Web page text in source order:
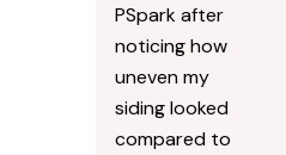
PSpark after
noticing how
uneven my
siding looked
compared to